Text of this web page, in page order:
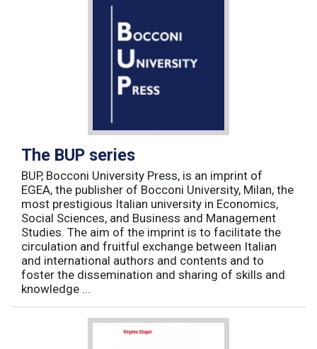
The BUP series
BUP, Bocconi University Press, is an imprint of
EGEA, the publisher of Bocconi University, Milan, the
most prestigious Italian university in Economics,
Social Sciences, and Business and Management
Studies. The aim of the imprint is to facilitate the
circulation and fruitful exchange between Italian
and international authors and contents and to
foster the dissemination and sharing of skills and
knowledge ...